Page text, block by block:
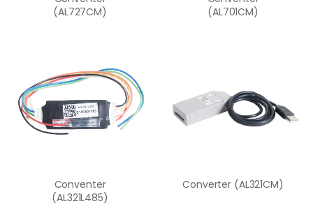
(AL727CM)
(AL701CM)
Conventer
(AL321L485)
Converter (AL321CM)